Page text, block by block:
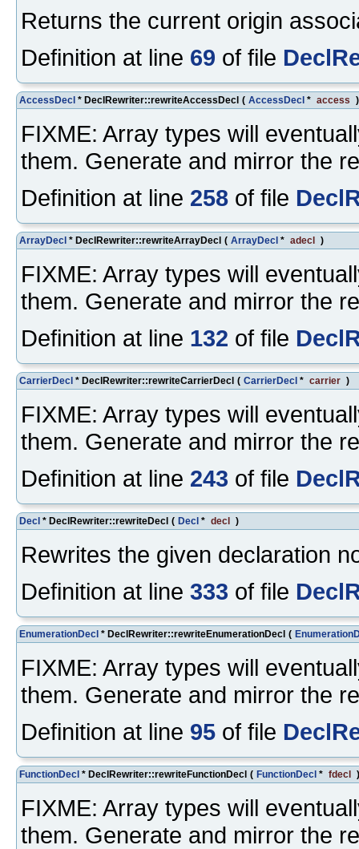
Returns the current origin
Definition at line 69 of file
AccessDecl * DeclRewriter::rewriteAccessDecl ( AccessDecl * access
FIXME: Array types will
them. Generate and mirror the
Definition at line 258 of file
ArrayDecl * DeclRewriter::rewriteArrayDecl ( ArrayDecl * adecl )
FIXME: Array types will
them. Generate and mirror the
Definition at line 132 of file
CarrierDecl * DeclRewriter::rewriteCarrierDecl ( CarrierDecl * carrier )
FIXME: Array types will
them. Generate and mirror the
Definition at line 243 of file
Decl * DeclRewriter::rewriteDecl ( Decl * decl )
Rewrites the given declaration
Definition at line 333 of file
EnumerationDecl * DeclRewriter::rewriteEnumerationDecl (
FIXME: Array types will
them. Generate and mirror the
Definition at line 95 of file
FunctionDecl * DeclRewriter::rewriteFunctionDecl ( FunctionDecl * fdecl
FIXME: Array types will
them. Generate and mirror the